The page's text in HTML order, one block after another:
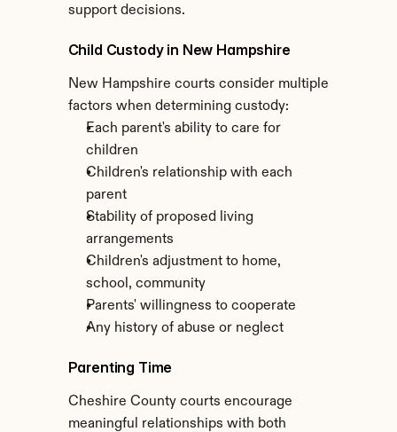
support decisions.
Child Custody in New Hampshire
New Hampshire courts consider multiple
factors when determining custody:
Each parent's ability to care for
children
Children's relationship with each
parent
Stability of proposed living
arrangements
Children's adjustment to home,
school, community
Parents' willingness to cooperate
Any history of abuse or neglect
Parenting Time
Cheshire County courts encourage
meaningful relationships with both